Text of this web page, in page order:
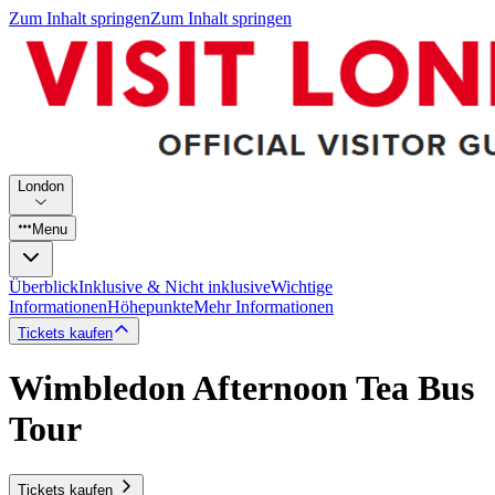
Zum Inhalt springenZum Inhalt springen
London
Menu
ÜberblickInklusive & Nicht inklusiveWichtige
InformationenHöhepunkteMehr Informationen
Tickets kaufen
Wimbledon Afternoon Tea Bus
Tour
Tickets kaufen